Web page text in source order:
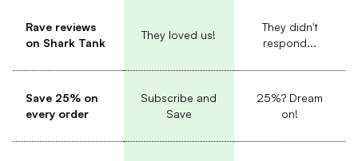
Rave reviews
on Shark Tank
They loved us!
They didn't
respond...
Save 25% on
every order
Subscribe and
Save
25%? Dream
on!